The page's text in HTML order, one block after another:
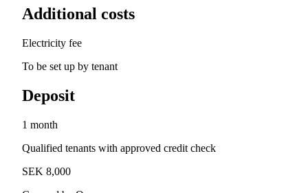
Additional costs
Electricity fee
To be set up by tenant
Deposit
1 month
Qualified tenants with approved credit check
SEK 8,000